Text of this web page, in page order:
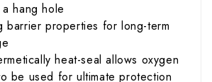
hang hole
barrier properties for long-term
heat-seal allows oxygen
be used for ultimate protection